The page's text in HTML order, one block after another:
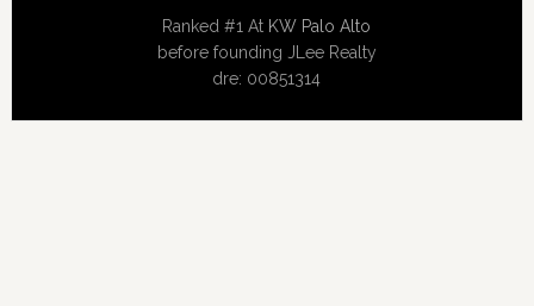
Ranked #1 At KW Palo Alto
before founding JLee Realty
dre: 00851314